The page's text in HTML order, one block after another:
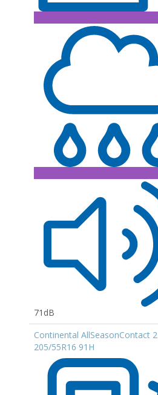
71dB
Continental AllSeasonContact 2
205/55R16 91H